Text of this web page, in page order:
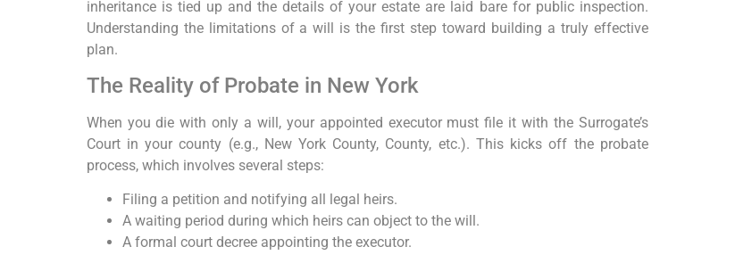
inheritance is tied up and the details of your estate are laid bare for public inspection.
Understanding the limitations of a will is the first step toward building a truly effective
plan.
The Reality of Probate in New York
When you die with only a will, your appointed executor must file it with the Surrogate’s
Court in your county (e.g., New York County, County, etc.). This kicks off the probate
process, which involves several steps:
Filing a petition and notifying all legal heirs.
A waiting period during which heirs can object to the will.
A formal court decree appointing the executor.